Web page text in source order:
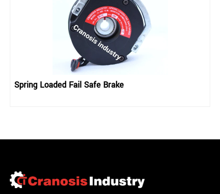
Spring Loaded Fail Safe Brake